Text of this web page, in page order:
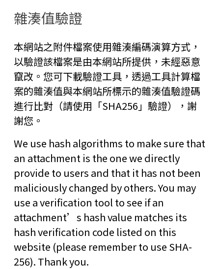
雜湊值驗證
本網站之附件檔案使用雜湊編碼演算方式，
以驗證該檔案是由本網站所提供，未經惡意
竄改。您可下載驗證工具，透過工具計算檔
案的雜湊值與本網站所標示的雜湊值驗證碼
進行比對（請使用「SHA256」驗證），謝
謝您。
We use hash algorithms to make sure that
an attachment is the one we directly
provide to users and that it has not been
maliciously changed by others. You may
use a verification tool to see if an
attachment’s hash value matches its
hash verification code listed on this
website (please remember to use SHA-
256). Thank you.